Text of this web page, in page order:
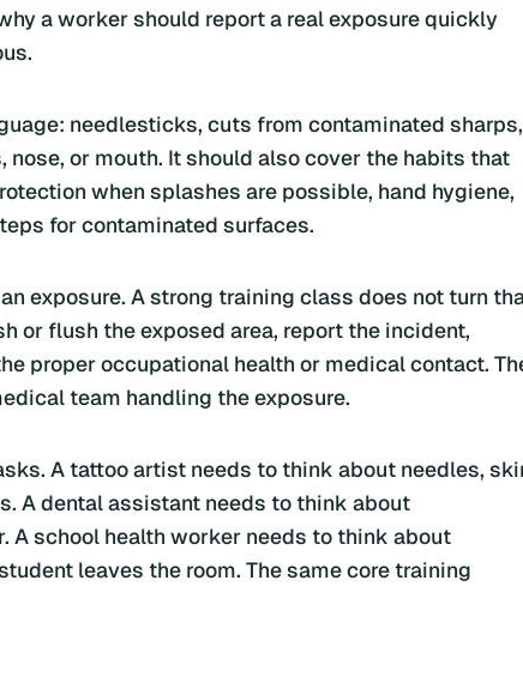
a worker should report a real exposure quickly
needlesticks, cuts from contaminated sharps,
or mouth. It should also cover the habits that
when splashes are possible, hand hygiene,
for contaminated surfaces.
exposure. A strong training class does not turn
or flush the exposed area, report the incident,
proper occupational health or medical contact.
team handling the exposure.
A tattoo artist needs to think about needles,
A dental assistant needs to think about
A school health worker needs to think about
leaves the room. The same core training